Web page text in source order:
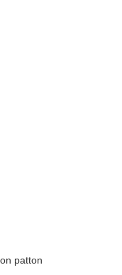
patton